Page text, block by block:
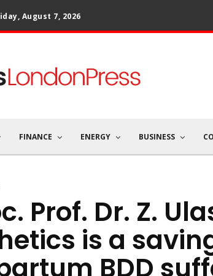
August 7, 2026
FINANCE ENERGY BUSINESS
Prof. Dr. Z.
is a
BDD